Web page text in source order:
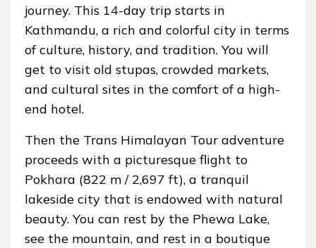
journey. This 14-day trip starts in
Kathmandu, a rich and colorful city in terms
of culture, history, and tradition. You will
get to visit old stupas, crowded markets,
and cultural sites in the comfort of a high-
end hotel.
Then the Trans Himalayan Tour adventure
proceeds with a picturesque flight to
Pokhara (822 m / 2,697 ft), a tranquil
lakeside city that is endowed with natural
beauty. You can rest by the Phewa Lake,
see the mountain, and rest in a boutique